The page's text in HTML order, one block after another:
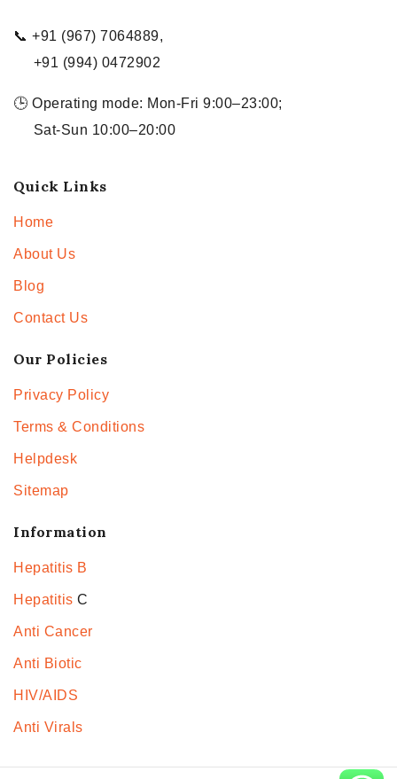
📞 +91 (967) 7064889,
+91 (994) 0472902
🕒 Operating mode: Mon-Fri 9:00–23:00;
Sat-Sun 10:00–20:00
Quick Links
Home
About Us
Blog
Contact Us
Our Policies
Privacy Policy
Terms & Conditions
Helpdesk
Sitemap
Information
Hepatitis B
Hepatitis C
Anti Cancer
Anti Biotic
HIV/AIDS
Anti Virals